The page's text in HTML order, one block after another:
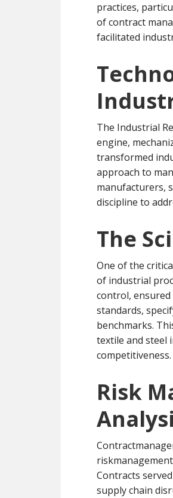
practices,
of contract
facilitated
The Industrial
engine,
transformed
approach to
manufacturers,
discipline to
The
One of the
of industrial
control,
standards,
benchmarks.
textile and steel
competitiveness.
Risk
Contracts
supply chain